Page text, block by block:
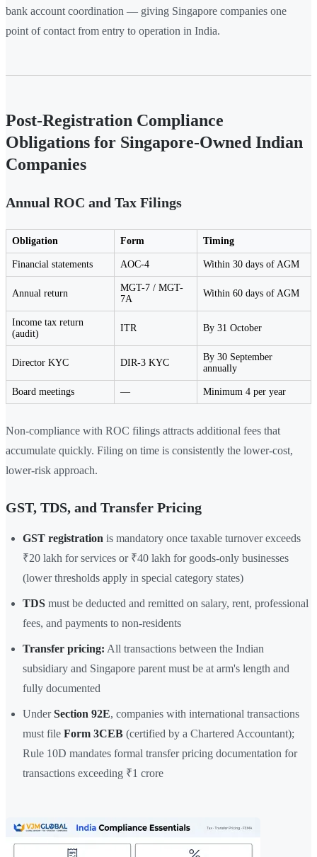
bank account coordination — giving Singapore companies one
point of contact from entry to operation in India.
Post-Registration Compliance
Obligations for Singapore-Owned Indian
Companies
Annual ROC and Tax Filings
Obligation Form Timing
Financial statements AOC-4 Within 30 days of AGM
Annual return
MGT-7 / MGT-
7A
Within 60 days of AGM
Income tax return
(audit)
ITR By 31 October
Director KYC DIR-3 KYC
By 30 September
annually
Board meetings — Minimum 4 per year
Non-compliance with ROC filings attracts additional fees that
accumulate quickly. Filing on time is consistently the lower-cost,
lower-risk approach.
GST, TDS, and Transfer Pricing
GST registration is mandatory once taxable turnover exceeds
₹20 lakh for services or ₹40 lakh for goods-only businesses
(lower thresholds apply in special category states)
TDS must be deducted and remitted on salary, rent, professional
fees, and payments to non-residents
Transfer pricing: All transactions between the Indian
subsidiary and Singapore parent must be at arm's length and
fully documented
UnderSection 92E, companies with international transactions
must file Form 3CEB (certified by a Chartered Accountant);
Rule 10D mandates formal transfer pricing documentation for
transactions exceeding ₹1 crore